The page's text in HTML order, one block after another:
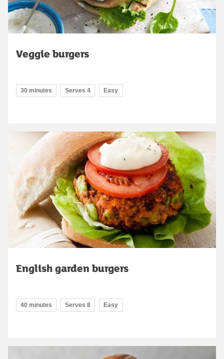
Veggie burgers
30 minutes Serves 4 Easy
English garden burgers
40 minutes Serves 8 Easy